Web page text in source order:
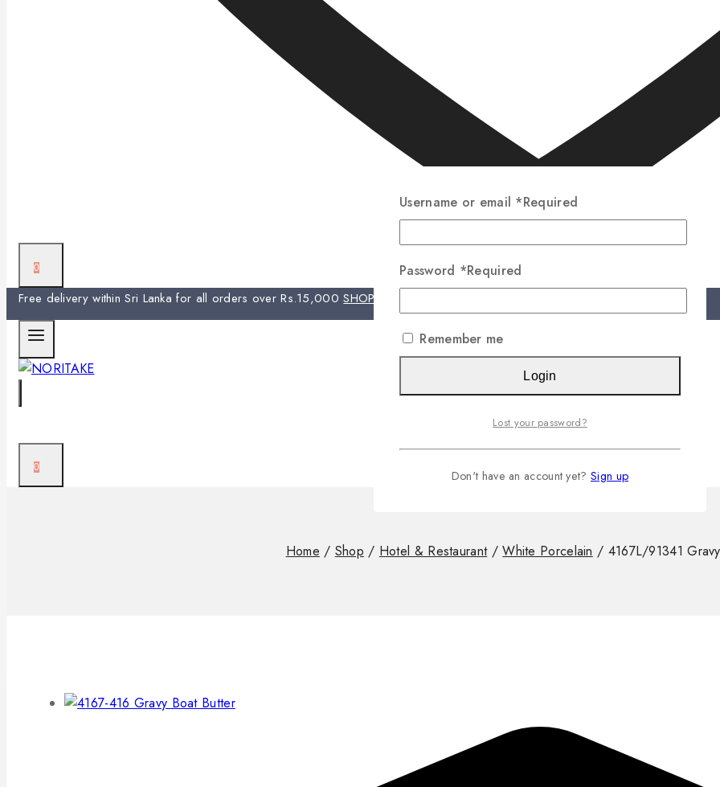
0
Free delivery within Sri Lanka for all orders over Rs.15,000SHOP NOW
0
Home / Shop / Hotel & Restaurant / White Porcelain / 4167L/91341
Username or email *Required
Password *Required
Remember me
Login
Lost your password?
Don't have an account yet? Sign up